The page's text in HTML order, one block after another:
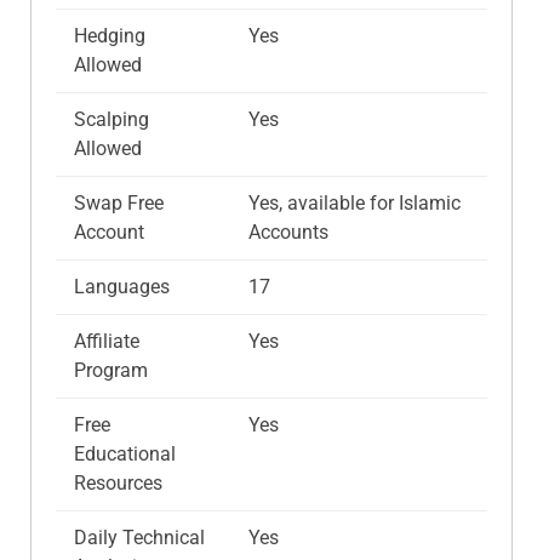
Hedging
Allowed
Yes
Scalping
Allowed
Yes
Swap Free
Account
Yes, available for Islamic
Accounts
Languages 17
Affiliate
Program
Yes
Free
Educational
Resources
Yes
Daily Technical
Yes